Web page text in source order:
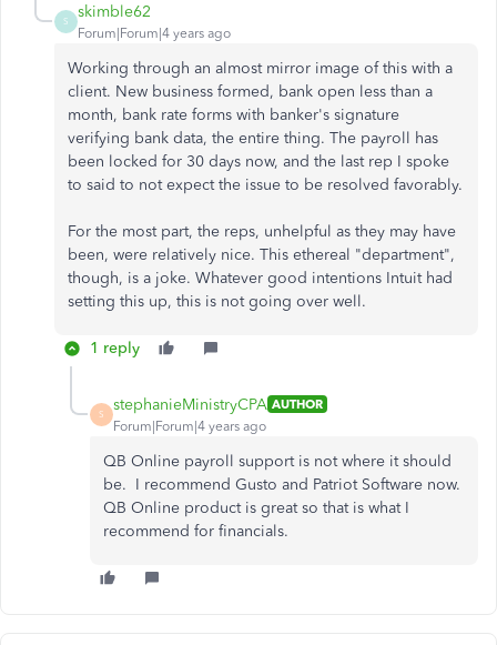
S
skimble62
Forum|Forum|4 years ago
Working through an almost mirror image of this with a
client. New business formed, bank open less than a
month, bank rate forms with banker's signature
verifying bank data, the entire thing. The payroll has
been locked for 30 days now, and the last rep I spoke
to said to not expect the issue to be resolved favorably.
For the most part, the reps, unhelpful as they may have
been, were relatively nice. This ethereal "department",
though, is a joke. Whatever good intentions Intuit had
setting this up, this is not going over well.
1 reply
S
stephanieMinistryCPA AUTHOR
Forum|Forum|4 years ago
QB Online payroll support is not where it should
be. I recommend Gusto and Patriot Software now.
QB Online product is great so that is what I
recommend for financials.